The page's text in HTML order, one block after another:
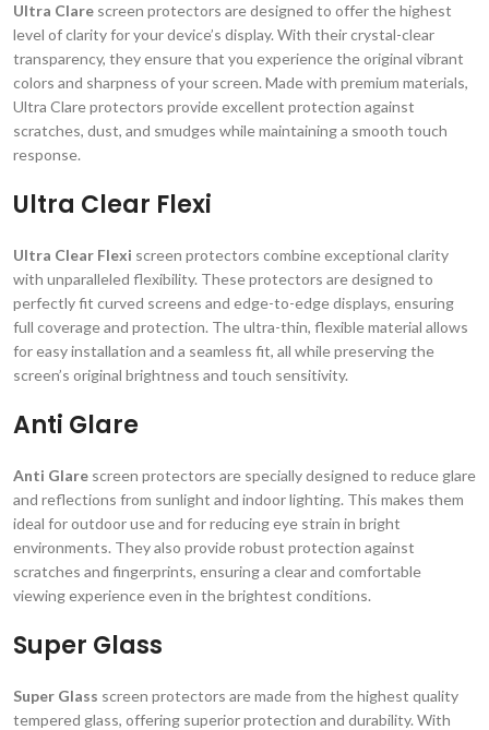
Ultra Clare screen protectors are designed to offer the highest
level of clarity for your device’s display. With their crystal-clear
transparency, they ensure that you experience the original vibrant
colors and sharpness of your screen. Made with premium materials,
Ultra Clare protectors provide excellent protection against
scratches, dust, and smudges while maintaining a smooth touch
response.
Ultra Clear Flexi
Ultra Clear Flexi screen protectors combine exceptional clarity
with unparalleled flexibility. These protectors are designed to
perfectly fit curved screens and edge-to-edge displays, ensuring
full coverage and protection. The ultra-thin, flexible material allows
for easy installation and a seamless fit, all while preserving the
screen’s original brightness and touch sensitivity.
Anti Glare
Anti Glare screen protectors are specially designed to reduce glare
and reflections from sunlight and indoor lighting. This makes them
ideal for outdoor use and for reducing eye strain in bright
environments. They also provide robust protection against
scratches and fingerprints, ensuring a clear and comfortable
viewing experience even in the brightest conditions.
Super Glass
Super Glass screen protectors are made from the highest quality
tempered glass, offering superior protection and durability. With